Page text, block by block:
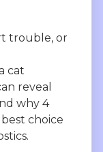
trouble, or
cat
reveal
why 4
choice